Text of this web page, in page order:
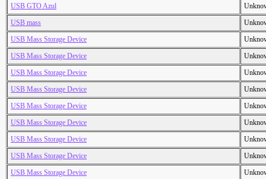
USB GTO Azul
USB mass
USB Mass Storage Device
USB Mass Storage Device
USB Mass Storage Device
USB Mass Storage Device
USB Mass Storage Device
USB Mass Storage Device
USB Mass Storage Device
USB Mass Storage Device
USB Mass Storage Device